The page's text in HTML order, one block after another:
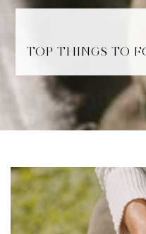
TOP THINGS TO